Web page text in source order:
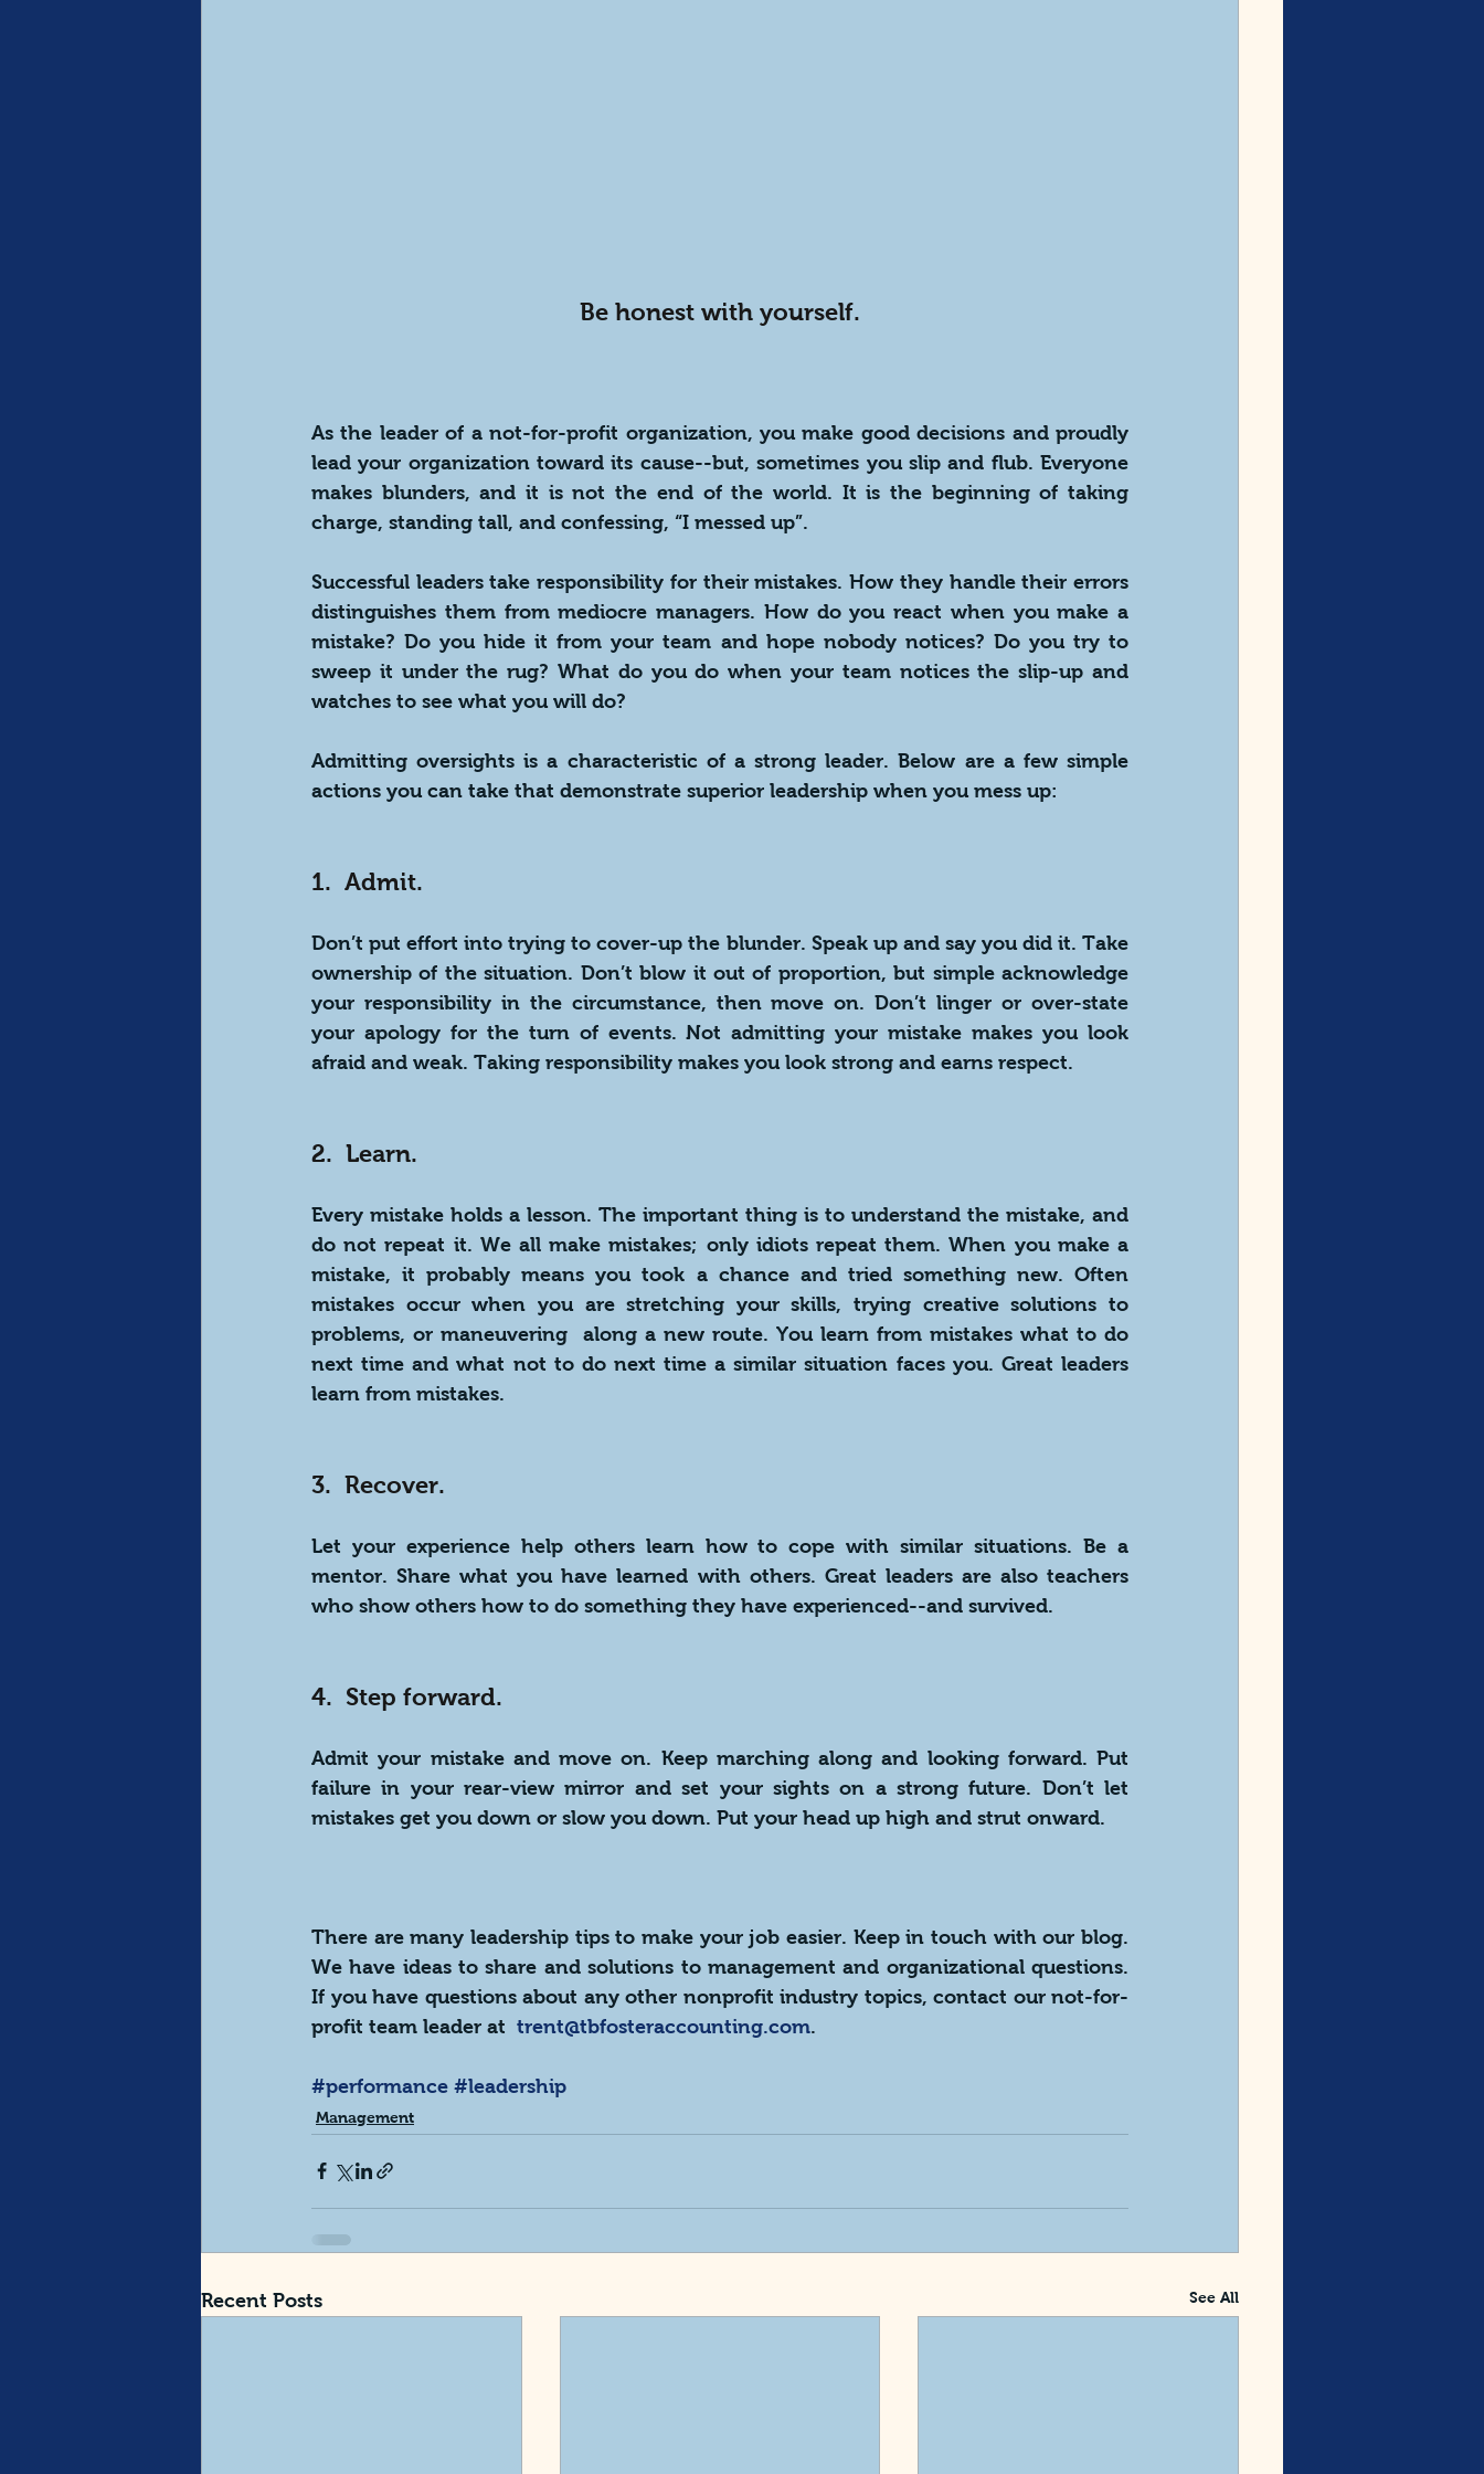
Be honest with yourself.
As the leader of a not-for-profit organization, you make good decisions and proudly
lead your organization toward its cause--but, sometimes you slip and flub. Everyone
makes blunders, and it is not the end of the world. It is the beginning of taking
charge, standing tall, and confessing, “I messed up”.
Successful leaders take responsibility for their mistakes. How they handle their errors
distinguishes them from mediocre managers. How do you react when you make a
mistake? Do you hide it from your team and hope nobody notices? Do you try to
sweep it under the rug? What do you do when your team notices the slip-up and
watches to see what you will do?
Admitting oversights is a characteristic of a strong leader. Below are a few simple
actions you can take that demonstrate superior leadership when you mess up:
1.  Admit.
Don’t put effort into trying to cover-up the blunder. Speak up and say you did it. Take
ownership of the situation. Don’t blow it out of proportion, but simple acknowledge
your responsibility in the circumstance, then move on. Don’t linger or over-state
your apology for the turn of events. Not admitting your mistake makes you look
afraid and weak. Taking responsibility makes you look strong and earns respect.
2.  Learn.
Every mistake holds a lesson. The important thing is to understand the mistake, and
do not repeat it. We all make mistakes; only idiots repeat them. When you make a
mistake, it probably means you took a chance and tried something new. Often
mistakes occur when you are stretching your skills, trying creative solutions to
problems, or maneuvering  along a new route. You learn from mistakes what to do
next time and what not to do next time a similar situation faces you. Great leaders
learn from mistakes.
3.  Recover.
Let your experience help others learn how to cope with similar situations. Be a
mentor. Share what you have learned with others. Great leaders are also teachers
who show others how to do something they have experienced--and survived.
4.  Step forward.
Admit your mistake and move on. Keep marching along and looking forward. Put
failure in your rear-view mirror and set your sights on a strong future. Don’t let
mistakes get you down or slow you down. Put your head up high and strut onward.
There are many leadership tips to make your job easier. Keep in touch with our blog.
We have ideas to share and solutions to management and organizational questions.
If you have questions about any other nonprofit industry topics, contact our not-for-
profit team leader at trent@tbfosteraccounting.com.
#performance #leadership
Management
Recent Posts See All